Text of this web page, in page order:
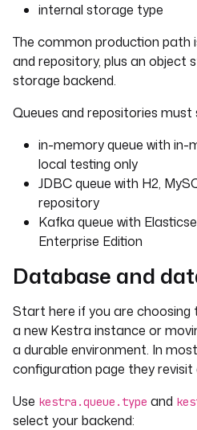
internal storage type
The common production path
and repository, plus an object
storage backend.
Queues and repositories
in-memory queue with
local testing only
JDBC queue with H2,
repository
Kafka queue with
Enterprise Edition
Database and
Start here if you are choosing
a new Kestra instance or
a durable environment. In
configuration page they
Use kestra.queue.type and
select your backend: